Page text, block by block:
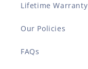
Lifetime Warranty
Our Policies
FAQs